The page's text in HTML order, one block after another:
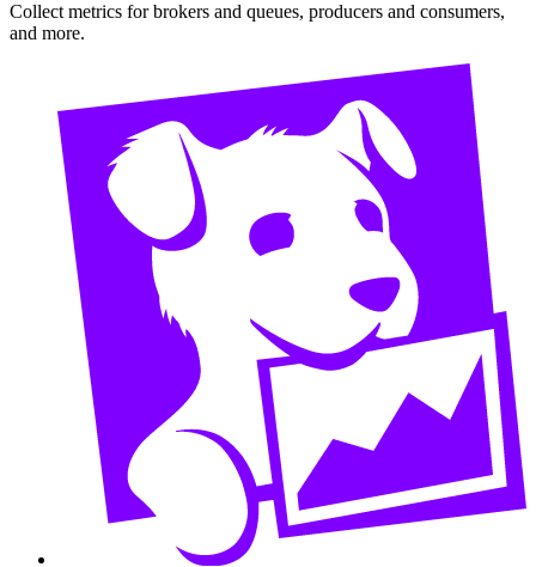
Collect metrics for brokers and queues, producers and consumers,
and more.